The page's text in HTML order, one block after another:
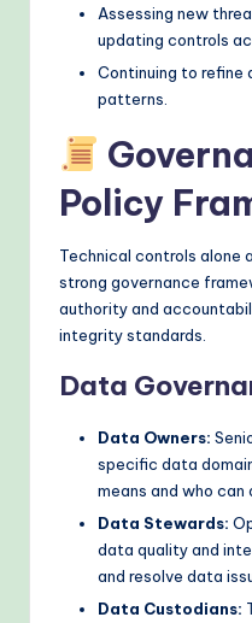
Assessing new
updating controls
Continuing to refine
patterns.
Policy
Technical controls alone
strong governance
authority and
integrity standards.
Data
Data Owners:
specific data
means and who can
Data Stewards:
data quality and
and resolve data
Data Custodians: